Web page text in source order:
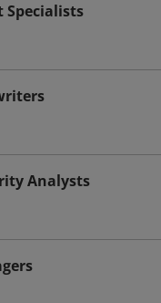
Specialists
Analysts